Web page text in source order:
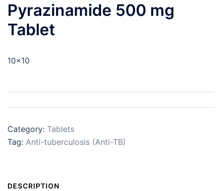
Pyrazinamide 500 mg
Tablet
10×10
Category: Tablets
Tag: Anti-tuberculosis (Anti-TB)
DESCRIPTION